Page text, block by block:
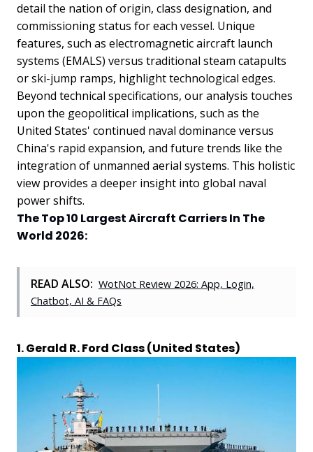
detail the nation of origin, class designation, and
commissioning status for each vessel. Unique
features, such as electromagnetic aircraft launch
systems (EMALS) versus traditional steam catapults
or ski-jump ramps, highlight technological edges.
Beyond technical specifications, our analysis touches
upon the geopolitical implications, such as the
United States' continued naval dominance versus
China's rapid expansion, and future trends like the
integration of unmanned aerial systems. This holistic
view provides a deeper insight into global naval
power shifts.
The Top 10 Largest Aircraft Carriers In The
World 2026:
READ ALSO: WotNot Review 2026: App, Login,
Chatbot, AI & FAQs
1. Gerald R. Ford Class (United States)